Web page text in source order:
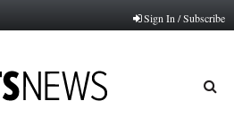
Sign In / Subscribe